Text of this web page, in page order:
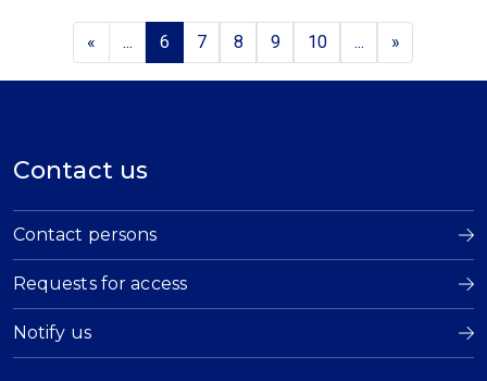
« ... 6 7 8 9 10 ... »
Contact us
Contact persons
Requests for access
Notify us